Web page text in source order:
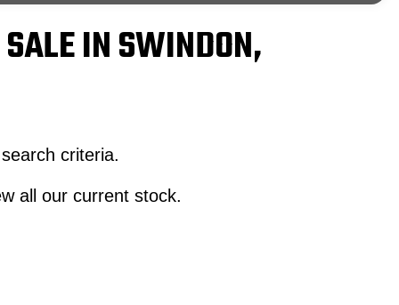
IN SWINDON,
criteria.
all our current stock.